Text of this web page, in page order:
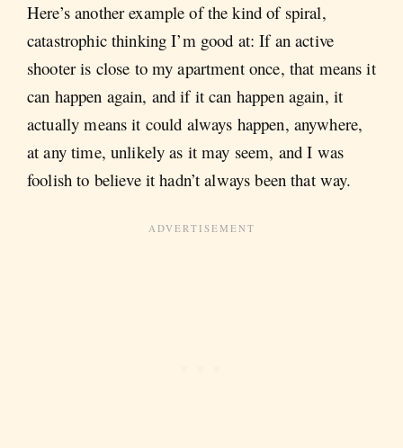
Here’s another example of the kind of spiral,
catastrophic thinking I’m good at: If an active
shooter is close to my apartment once, that means it
can happen again, and if it can happen again, it
actually means it could always happen, anywhere,
at any time, unlikely as it may seem, and I was
foolish to believe it hadn’t always been that way.